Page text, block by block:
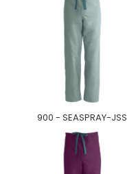
900 - SEASPRAY-JSS